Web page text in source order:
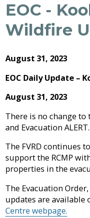
Filming
Relations
Your
Say
Regional
Growth
Strategy
Statistics
Strategic
Plans
&
Reports
Parks
River
Campground
Quality
&
Climate
Airpark
Animal
Control
Building
Bylaw
Enforcement
Emergency
Management
Online
Services
Planning
&
Development
Recycling,
Composting
&
Garbage
Roads
Culverts
Agendas,
Minutes
Webcasts
Board
of
Directors
Bylaws
Claims
Committees
Financial
Reporting
Fraser
Valley
Regional
Hospital
District
Board
Freedom
Information
and
Privacy
Grant-
Job
Opportunities
Work
With
Us?
Feedback
Form
External
Your
Area
Director
Archive
2026
2024
2023
2022
2021
Videos
EOC -
Wildfire
August 31, 2023
EOC Daily Update –
August 31, 2023
There is no change to
and Evacuation ALERT.
The FVRD continues
support the RCMP
properties in the
The Evacuation
updates are available
Centre webpage.